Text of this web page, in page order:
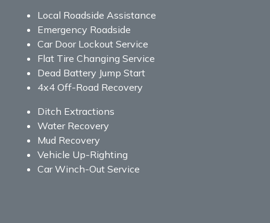
Local Roadside Assistance
Emergency Roadside
Car Door Lockout Service
Flat Tire Changing Service
Dead Battery Jump Start
4x4 Off-Road Recovery
Ditch Extractions
Water Recovery
Mud Recovery
Vehicle Up-Righting
Car Winch-Out Service